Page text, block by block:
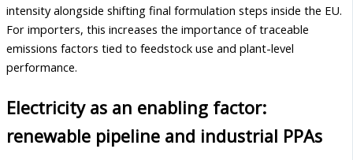
intensity alongside shifting final formulation steps inside the EU.
For importers, this increases the importance of traceable
emissions factors tied to feedstock use and plant-level
performance.
Electricity as an enabling factor:
renewable pipeline and industrial PPAs